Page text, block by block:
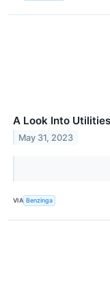
A Look Into
May 31, 2023
VIA Benzinga